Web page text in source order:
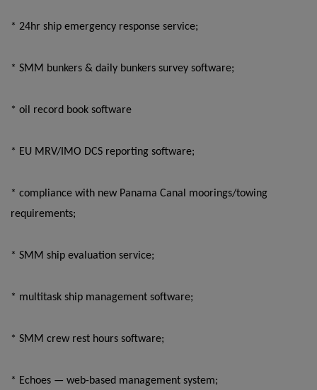
* 24hr ship emergency response service;
* SMM bunkers & daily bunkers survey software;
* oil record book software
* EU MRV/IMO DCS reporting software;
* compliance with new Panama Canal moorings/towing
requirements;
* SMM ship evaluation service;
* multitask ship management software;
* SMM crew rest hours software;
* Echoes — web-based management system;